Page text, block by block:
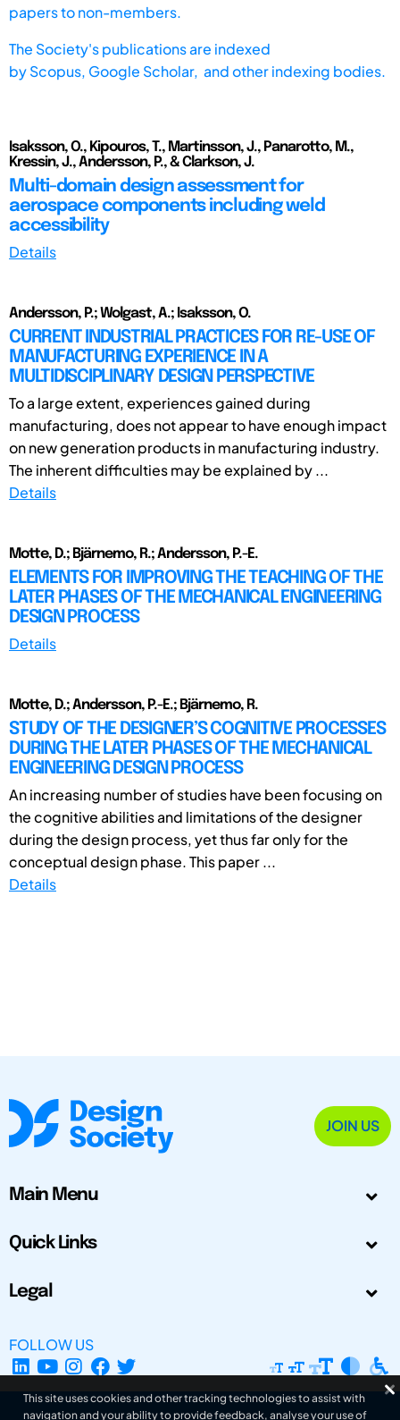
papers to non-members.
The Society's publications are indexed
byScopus, Google Scholar, and other indexing bodies.
Isaksson, O., Kipouros, T., Martinsson, J., Panarotto, M.,
Kressin, J., Andersson, P., & Clarkson, J.
Multi-domain design assessment for
aerospace components including weld
accessibility
Details
Andersson, P.; Wolgast, A.; Isaksson, O.
CURRENT INDUSTRIAL PRACTICES FOR RE-USE OF
MANUFACTURING EXPERIENCE IN A
MULTIDISCIPLINARY DESIGN PERSPECTIVE
To a large extent, experiences gained during
manufacturing, does not appear to have enough impact
on new generation products in manufacturing industry.
The inherent difficulties may be explained by ...
Details
Motte, D.; Bjärnemo, R.; Andersson, P.-E.
ELEMENTS FOR IMPROVING THE TEACHING OF THE
LATER PHASES OF THE MECHANICAL ENGINEERING
DESIGN PROCESS
Details
Motte, D.; Andersson, P.-E.; Bjärnemo, R.
STUDY OF THE DESIGNER’S COGNITIVE PROCESSES
DURING THE LATER PHASES OF THE MECHANICAL
ENGINEERING DESIGN PROCESS
An increasing number of studies have been focusing on
the cognitive abilities and limitations of the designer
during the design process, yet thus far only for the
conceptual design phase. This paper ...
Details
JOIN US
Main Menu
Quick Links
Legal
FOLLOW US
This site uses cookies and other tracking technologies to assist with
navigation and your ability to provide feedback, analyse your use of